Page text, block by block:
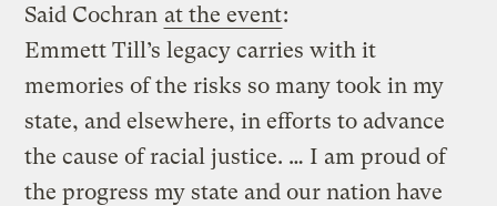
Said Cochran at the event:
Emmett Till’s legacy carries with it
memories of the risks so many took in my
state, and elsewhere, in efforts to advance
the cause of racial justice. … I am proud of
the progress my state and our nation have